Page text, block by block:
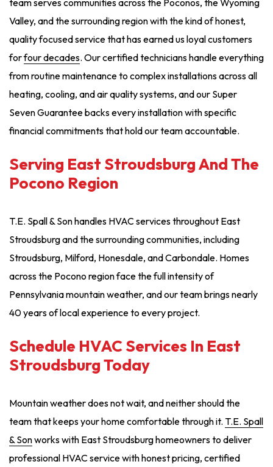
team serves communities across the Poconos, the Wyoming
Valley, and the surrounding region with the kind of honest,
quality focused service that has earned us loyal customers
forfour decades. Our certified technicians handle everything
from routine maintenance to complex installations across all
heating, cooling, and air quality systems, and our Super
Seven Guarantee backs every installation with specific
financial commitments that hold our team accountable.
Serving East Stroudsburg And The
Pocono Region
T.E. Spall & Son handles HVAC services throughout East
Stroudsburg and the surrounding communities, including
Stroudsburg, Milford, Honesdale, and Carbondale. Homes
across the Pocono region face the full intensity of
Pennsylvania mountain weather, and our team brings nearly
40 years of local experience to every project.
Schedule HVAC Services In East
Stroudsburg Today
Mountain weather does not wait, and neither should the
team that keeps your home comfortable through it. T.E. Spall
& Sonworks with East Stroudsburg homeowners to deliver
professional HVAC service with honest pricing, certified